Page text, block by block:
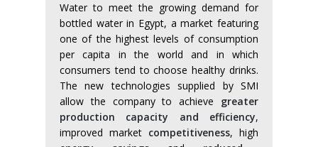
Water to meet the growing demand for
bottled water in Egypt, a market featuring
one of the highest levels of consumption
per capita in the world and in which
consumers tend to choose healthy drinks.
The new technologies supplied by SMI
allow the company to achieve greater
production capacity and efficiency,
improved market competitiveness, high